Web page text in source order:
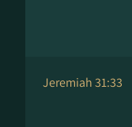
Jeremiah 31:33